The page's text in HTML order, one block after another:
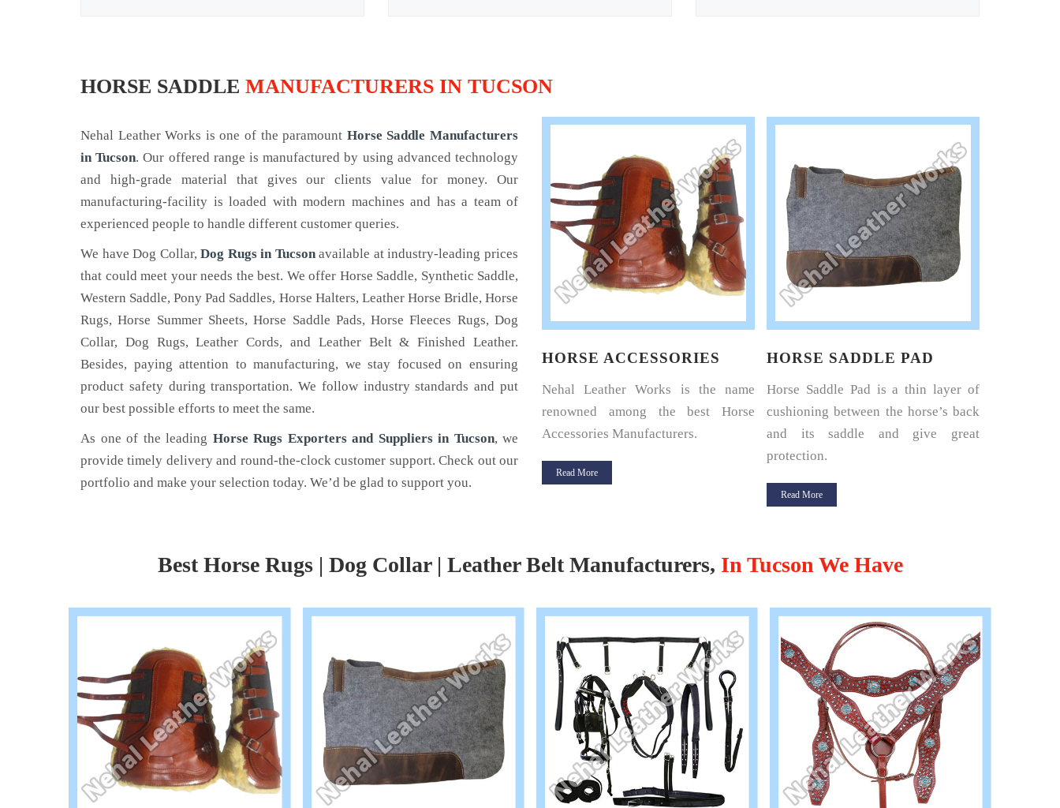
HORSE SADDLE MANUFACTURERS IN TUCSON
Nehal Leather Works is one of the paramount Horse Saddle Manufacturers
in Tucson. Our offered range is manufactured by using advanced technology
and high-grade material that gives our clients value for money. Our
manufacturing-facility is loaded with modern machines and has a team of
experienced people to handle different customer queries.
We have Dog Collar,Dog Rugs in Tucsonavailable at industry-leading prices
that could meet your needs the best. We offer Horse Saddle, Synthetic Saddle,
Western Saddle, Pony Pad Saddles, Horse Halters, Leather Horse Bridle, Horse
Rugs, Horse Summer Sheets, Horse Saddle Pads, Horse Fleeces Rugs, Dog
Collar, Dog Rugs, Leather Cords, and Leather Belt & Finished Leather.
Besides, paying attention to manufacturing, we stay focused on ensuring
product safety during transportation. We follow industry standards and put
our best possible efforts to meet the same.
As one of the leading Horse Rugs Exporters and Suppliers in Tucson, we
provide timely delivery and round-the-clock customer support. Check out our
portfolio and make your selection today. We’d be glad to support you.
LEATHER BELT
Nehal Leather Work - one of the
noted Leather Belt Manufacturers in
Kanpur, Uttar Pradesh.
HORSE HALTERS
Are you a horse rider? Looking for a
Nehal Leather.
HORSE ACCESSORIES
Nehal Leather Works is the name
renowned among the best Horse
Accessories Manufacturers.
Read More
HORSE SADDLE PAD
Horse Saddle Pad is a thin layer of
cushioning between the horse’s back
and its saddle and give great
protection.
Read More
Best Horse Rugs | Dog Collar | Leather Belt Manufacturers, In Tucson We Have